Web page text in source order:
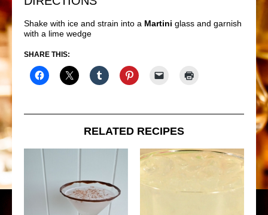
Shake with ice and strain into a Martini glass and garnish
with a lime wedge
SHARE THIS:
RELATED RECIPES